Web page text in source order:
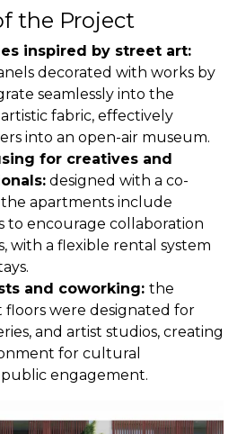
the Project
inspired by street art:
decorated with works by
seamlessly into the
fabric, effectively
into an open-air museum.
for creatives and
designed with a co-
the apartments include
to encourage collaboration
with a flexible rental system
and coworking: the
were designated for
and artist studios, creating
for cultural
engagement.